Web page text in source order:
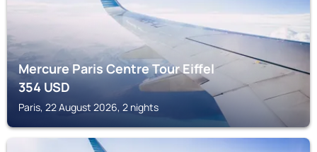
Mercure Paris Centre Tour Eiffel
354USD
Paris, 22 August 2026, 2 nights